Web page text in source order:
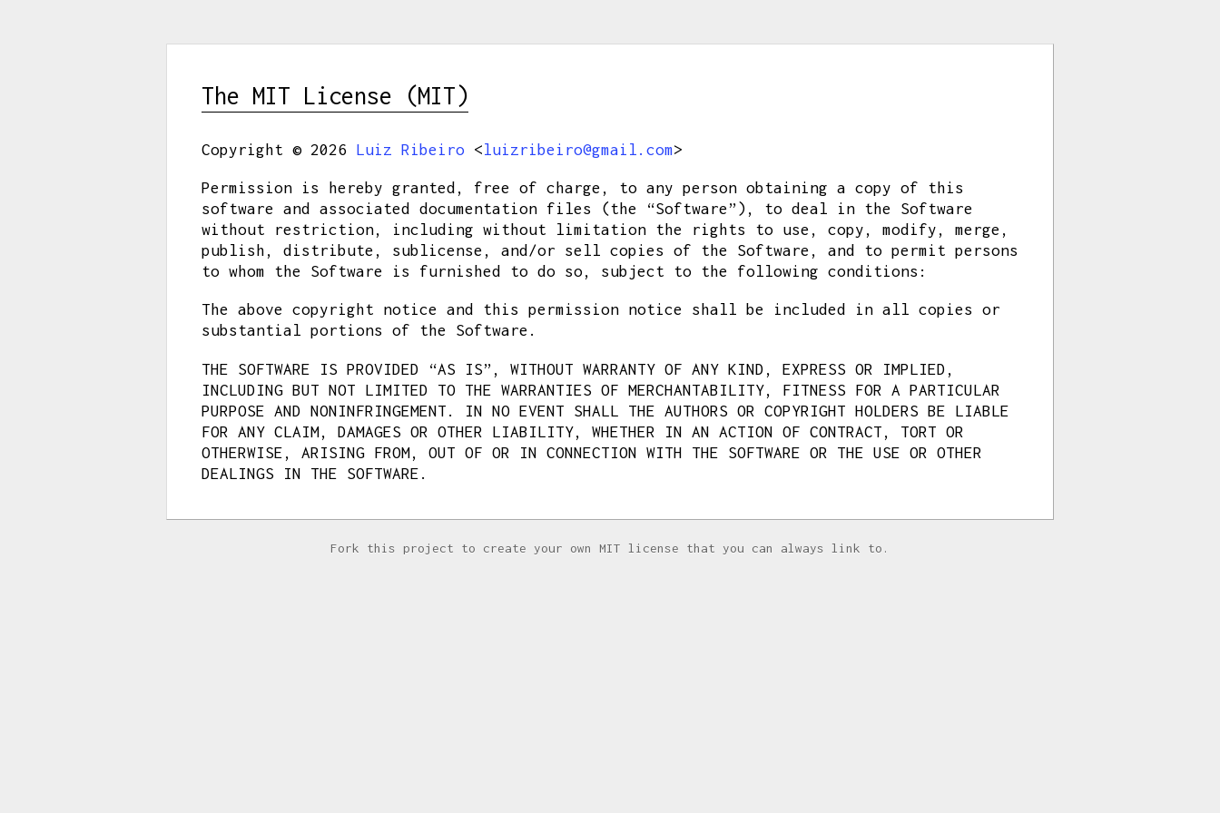
The MIT License (MIT)
Copyright © 2026 Luiz Ribeiro <luizribeiro@gmail.com>
Permission is hereby granted, free of charge, to any person obtaining a copy of this
software and associated documentation files (the “Software”), to deal in the Software
without restriction, including without limitation the rights to use, copy, modify, merge,
publish, distribute, sublicense, and/or sell copies of the Software, and to permit persons
to whom the Software is furnished to do so, subject to the following conditions:
The above copyright notice and this permission notice shall be included in all copies or
substantial portions of the Software.
THE SOFTWARE IS PROVIDED “AS IS”, WITHOUT WARRANTY OF ANY KIND, EXPRESS OR IMPLIED,
INCLUDING BUT NOT LIMITED TO THE WARRANTIES OF MERCHANTABILITY, FITNESS FOR A PARTICULAR
PURPOSE AND NONINFRINGEMENT. IN NO EVENT SHALL THE AUTHORS OR COPYRIGHT HOLDERS BE LIABLE
FOR ANY CLAIM, DAMAGES OR OTHER LIABILITY, WHETHER IN AN ACTION OF CONTRACT, TORT OR
OTHERWISE, ARISING FROM, OUT OF OR IN CONNECTION WITH THE SOFTWARE OR THE USE OR OTHER
DEALINGS IN THE SOFTWARE.
Fork this project to create your own MIT license that you can always link to.